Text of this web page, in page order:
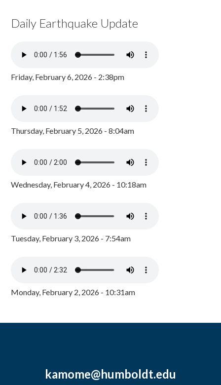
Daily Earthquake Update
Friday, February 6, 2026 - 2:38pm
Thursday, February 5, 2026 - 8:04am
Wednesday, February 4, 2026 - 10:18am
Tuesday, February 3, 2026 - 7:54am
Monday, February 2, 2026 - 10:31am
kamome@humboldt.edu